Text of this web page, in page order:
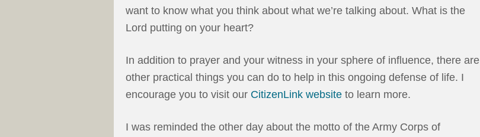
want to know what you think about what we’re talking about. What is the
Lord putting on your heart?
In addition to prayer and your witness in your sphere of influence, there are
other practical things you can do to help in this ongoing defense of life. I
encourage you to visit our CitizenLink website to learn more.
I was reminded the other day about the motto of the Army Corps of